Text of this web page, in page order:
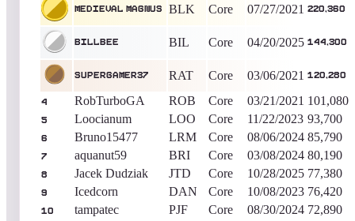
Medieval Magnus BLK Core 07/27/2021 220,360
BillBee BIL Core 04/20/2025 144,300
SuperGamer37 RAT Core 03/06/2021 120,280
4 RobTurboGA ROB Core 03/21/2021 101,080
5 Loocianum LOO Core 11/22/2023 93,700
6 Bruno15477 LRM Core 08/06/2024 85,790
7 aquanut59 BRI Core 03/08/2024 80,190
8 Jacek Dudziak JTD Core 10/28/2025 77,380
9 Icedcorn DAN Core 10/08/2023 76,420
10 tampatec PJF Core 08/30/2024 72,890